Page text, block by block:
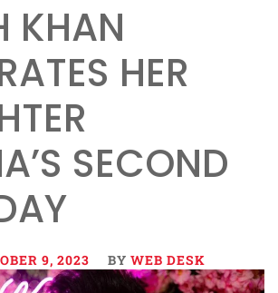
KHAN
HER
SECOND
9, 2023 BY WEB DESK